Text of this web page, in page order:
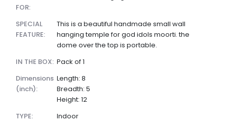
FOR:
SPECIAL
FEATURE:
This is a beautiful handmade small wall
hanging temple for god idols moorti. the
dome over the top is portable.
IN THE BOX: Pack of 1
dimensions
(inch):
Length: 8
Breadth: 5
Height: 12
TYPE:
Indoor